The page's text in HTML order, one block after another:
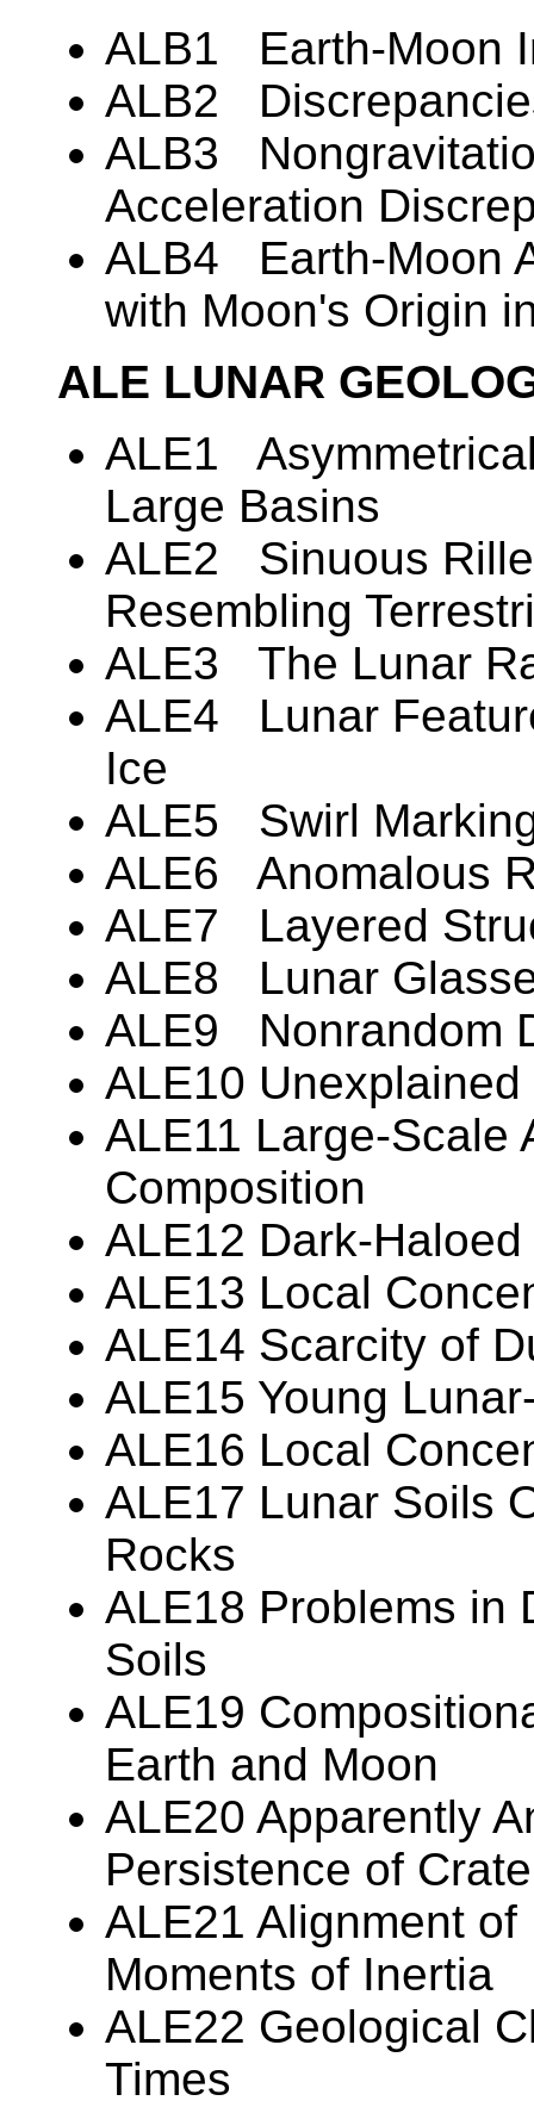
ALB1 Earth-Moon
ALB2
ALB3
Acceleration
ALB4 Earth-Moon
with Moon's Origin
ALE LUNAR
ALE1
Large Basins
ALE2 Sinuous
Resembling
ALE3 The Lunar
ALE4 Lunar
Ice
ALE5 Swirl
ALE6 Anomalous
ALE7 Layered
ALE8 Lunar
ALE9 Nonrandom
ALE10
ALE11 Large-Scale
Composition
ALE12 Dark-
ALE13 Local
ALE14 Scarcity of
ALE15 Young
ALE16 Local
ALE17 Lunar Soils
Rocks
ALE18 Problems in
Soils
ALE19
Earth and Moon
ALE20 Apparently
Persistence of
ALE21 Alignment
Moments of Inertia
ALE22 Geological
Times